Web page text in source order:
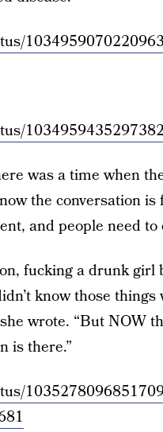
was a time when
the conversation
and people need to
fucking a drunk girl
know those things
wrote. “But NOW
is there.”